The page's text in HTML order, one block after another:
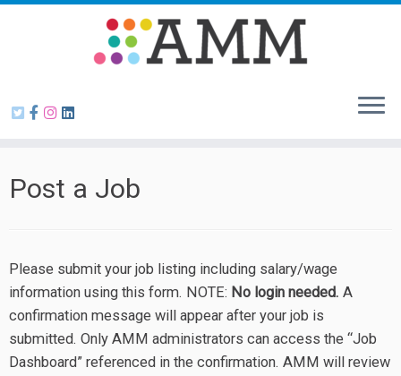
Skip
Post a Job
Please submit your job listing including salary/wage
information using this form. NOTE: No login needed. A
confirmation message will appear after your job is
submitted. Only AMM administrators can access the “Job
Dashboard” referenced in the confirmation. AMM will review